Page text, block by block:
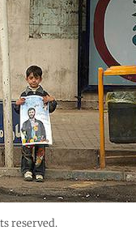
reserved.